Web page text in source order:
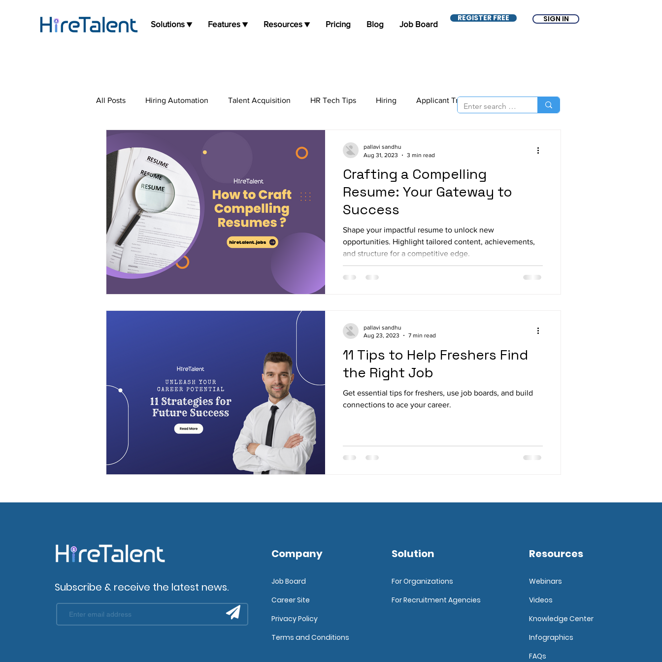
Solutions ▼ Features ▼ Resources ▼ Pricing Blog Job Board
REGISTER FREE SIGN IN
All Posts Hiring Automation Talent Acquisition HR Tech Tips Hiring Applicant Tracking System
Crafting a Compelling
Resume: Your Gateway to
Success
Shape your impactful resume to unlock new
opportunities. Highlight tailored content, achievements,
and structure for a competitive edge.
pallavi sandhu
Aug 31, 2023
3 min read
11 Tips to Help Freshers Find
the Right Job
Get essential tips for freshers, use job boards, and build
connections to ace your career.
pallavi sandhu
Aug 23, 2023
7 min read
Subscribe & receive the latest news.
Company
Job Board
Career Site
Privacy Policy
Terms and Conditions
Solution
For Organizations
For Recruitment Agencies
Resources
Webinars
Videos
Knowledge Center
Infographics
FAQs